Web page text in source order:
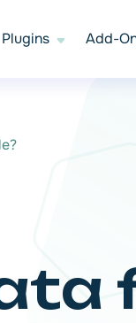
Plugins Add-